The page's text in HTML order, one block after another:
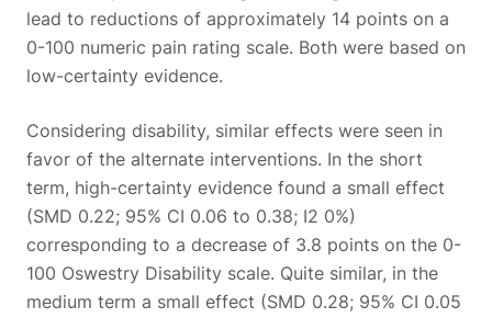
lead to reductions of approximately 14 points on a
0-100 numeric pain rating scale. Both were based on
low-certainty evidence.
Considering disability, similar effects were seen in
favor of the alternate interventions. In the short
term, high-certainty evidence found a small effect
(SMD 0.22; 95% CI 0.06 to 0.38; I2 0%)
corresponding to a decrease of 3.8 points on the 0-
100 Oswestry Disability scale. Quite similar, in the
medium term a small effect (SMD 0.28; 95% CI 0.05